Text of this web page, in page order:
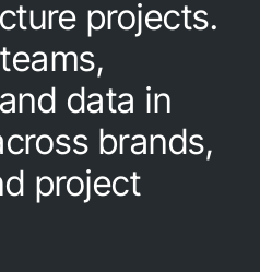
projects.
data in
brands,
project